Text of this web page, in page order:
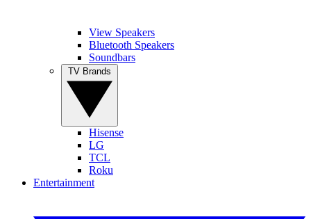
View Speakers
Bluetooth Speakers
Soundbars
Hisense
LG
TCL
Roku
Entertainment